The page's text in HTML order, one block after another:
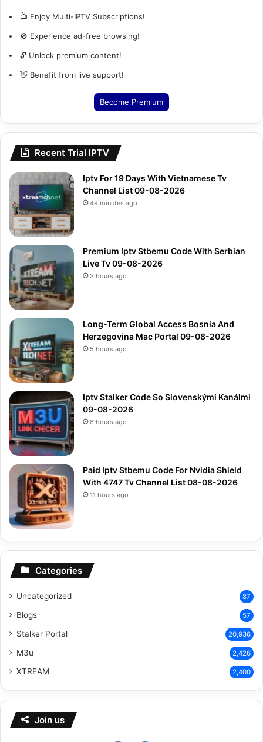
📺 Enjoy Multi-IPTV Subscriptions!
🚫 Experience ad-free browsing!
🔓 Unlock premium content!
👋 Benefit from live support!
Become Premium
Recent Trial IPTV
Iptv For 19 Days With Vietnamese Tv
Channel List 09-08-2026
49 minutes ago
Premium Iptv Stbemu Code With Serbian
Live Tv 09-08-2026
3 hours ago
Long-Term Global Access Bosnia And
Herzegovina Mac Portal 09-08-2026
5 hours ago
Iptv Stalker Code So Slovenskými Kanálmi
09-08-2026
8 hours ago
Paid Iptv Stbemu Code For Nvidia Shield
With 4747 Tv Channel List 08-08-2026
11 hours ago
Categories
Uncategorized 87
Blogs 57
Stalker Portal 20,936
M3u 2,426
XTREAM 2,400
Join us